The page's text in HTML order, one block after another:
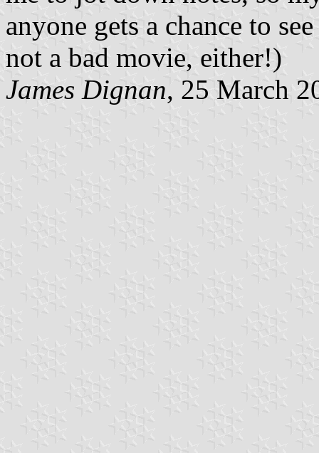
anyone gets a chance to
not a bad movie, either!)
James Dignan, 25 March